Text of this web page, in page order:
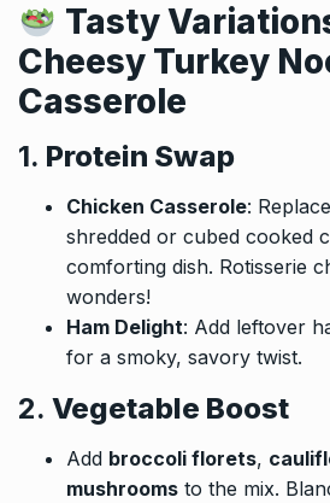
Tasty
Cheesy Turkey
Casserole
1. Protein Swap
Chicken Casserole:
shredded or cubed cooked
comforting dish. Rotisserie
wonders!
Ham Delight: Add leftover
for a smoky, savory twist.
2. Vegetable Boost
Add broccoli florets,
mushrooms to the mix.